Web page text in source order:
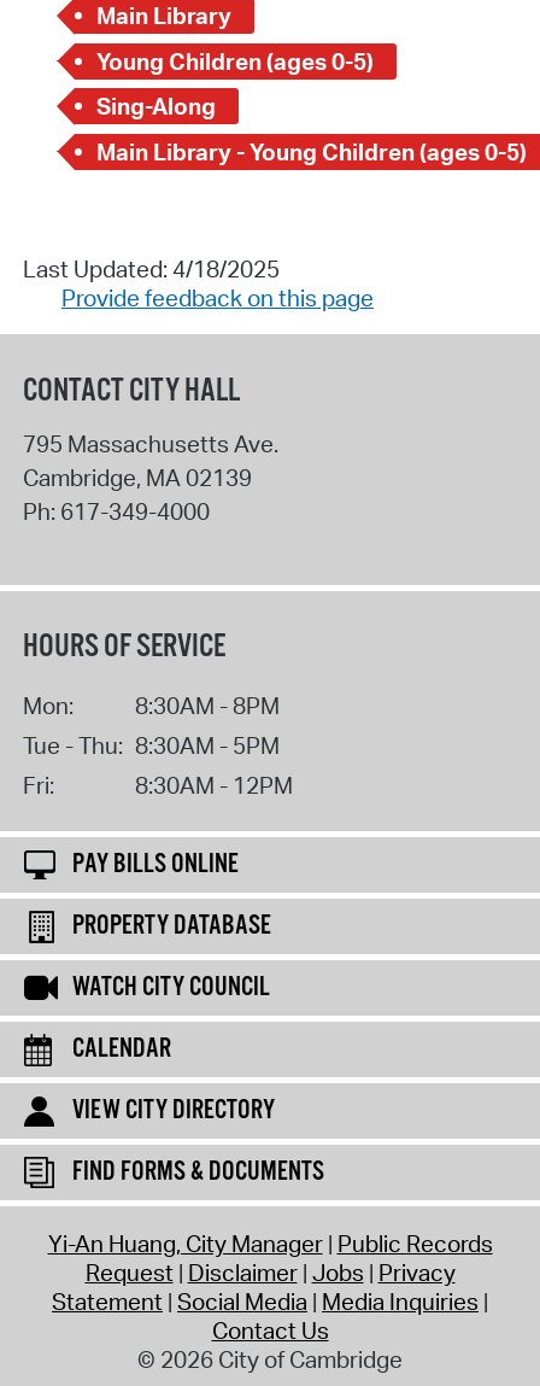
Main Library
Young Children (ages 0-5)
Sing-Along
Main Library - Young Children (ages 0-5)
Last Updated: 4/18/2025
Provide feedback on this page
CONTACT CITY HALL
795 Massachusetts Ave.
Cambridge, MA02139
Ph: 617-349-4000
HOURS OF SERVICE
Mon:
8:30AM - 8PM
Tue - Thu: 8:30AM - 5PM
Fri:
8:30AM - 12PM
PAY BILLS ONLINE
PROPERTY DATABASE
WATCH CITY COUNCIL
CALENDAR
VIEW CITY DIRECTORY
FIND FORMS & DOCUMENTS
Yi-An Huang, City Manager Public Records
Request Disclaimer Jobs Privacy
Statement Social Media Media Inquiries
Contact Us
© 2026 City of Cambridge